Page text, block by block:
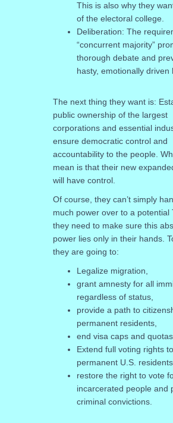
This is also why they
of the electoral college.
Deliberation: The
“concurrent majority”
thorough debate and
hasty, emotionally driven
The next thing they want is:
public ownership of the largest
corporations and essential
ensure democratic control and
accountability to the people.
mean is that their new
will have control.
Of course, they can’t simply
much power over to a potential
they need to make sure this
power lies only in their hands.
they are going to:
Legalize migration,
grant amnesty for all
regardless of status,
provide a path to
permanent residents,
end visa caps and quotas.
Extend full voting rights
permanent U.S. residents
restore the right to vote
incarcerated people and
criminal convictions.